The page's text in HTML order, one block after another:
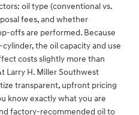
oil type (conventional vs.
fees, and whether
offs are performed. Because
the oil capacity and use
costs slightly more than
Larry H. Miller Southwest
transparent, upfront pricing
know exactly what you are
factory-recommended oil to